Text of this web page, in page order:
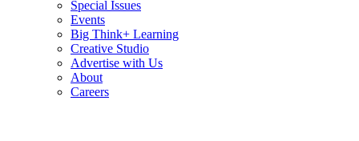
Special Issues
Events
Big Think+ Learning
Creative Studio
Advertise with Us
About
Careers